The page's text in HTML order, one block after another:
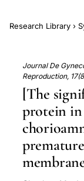
Research Library ›
Journal De
Reproduction,
[The
protein in